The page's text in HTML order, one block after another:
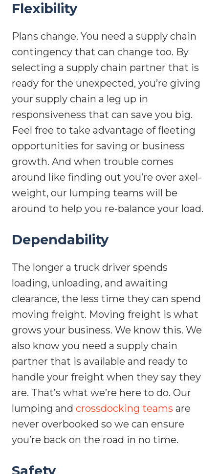
Flexibility
Plans change. You need a supply chain
contingency that can change too. By
selecting a supply chain partner that is
ready for the unexpected, you’re giving
your supply chain a leg up in
responsiveness that can save you big.
Feel free to take advantage of fleeting
opportunities for saving or business
growth. And when trouble comes
around like finding out you’re over axel-
weight, our lumping teams will be
around to help you re-balance your load.
Dependability
The longer a truck driver spends
loading, unloading, and awaiting
clearance, the less time they can spend
moving freight. Moving freight is what
grows your business. We know this. We
also know you need a supply chain
partner that is available and ready to
handle your freight when they say they
are. That’s what we’re here to do. Our
lumping and crossdocking teams are
never overbooked so we can ensure
you’re back on the road in no time.